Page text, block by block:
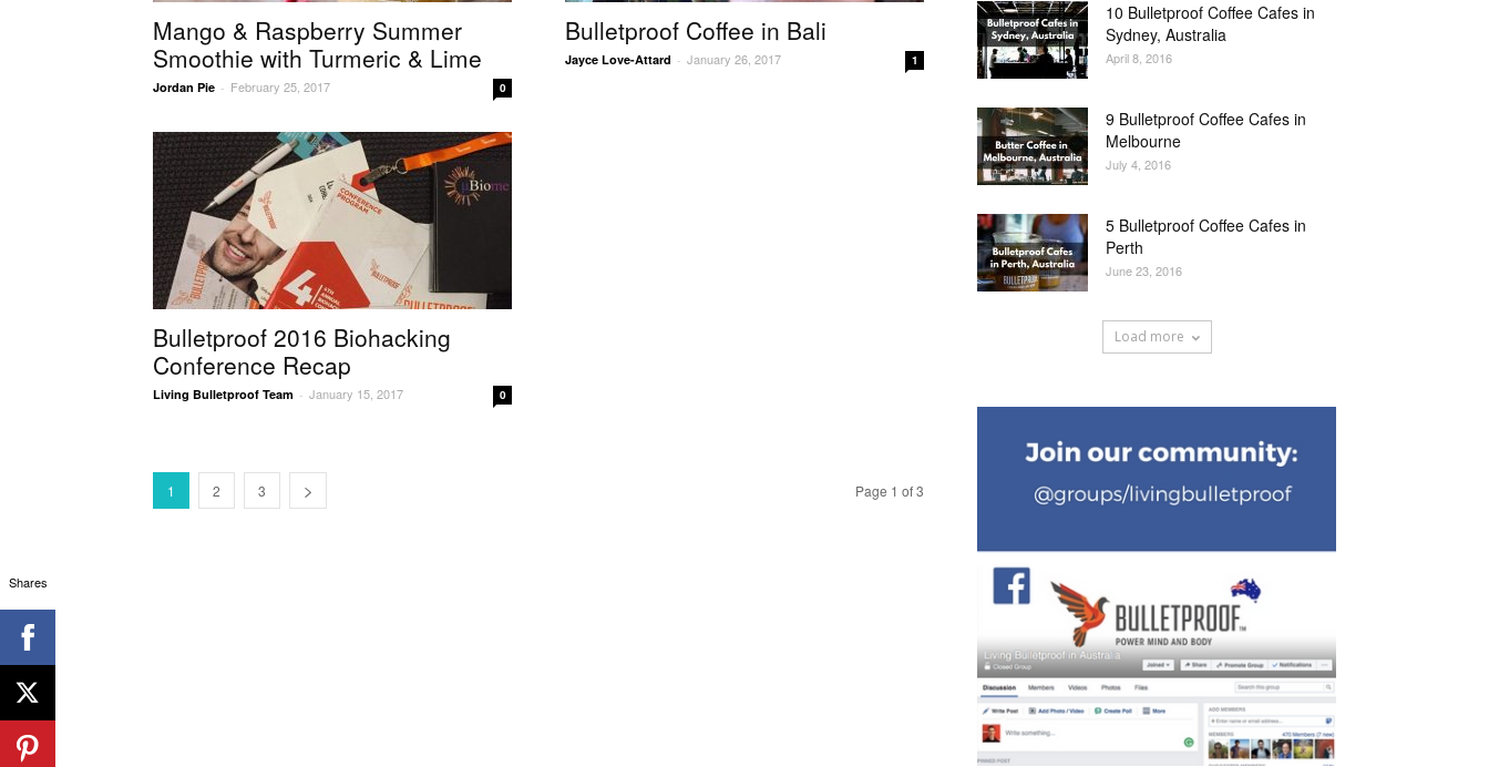
Mango & Raspberry Summer
Smoothie with Turmeric & Lime
Jordan Pie - February 25, 2017 0
Bulletproof Coffee in Bali
Jayce Love-Attard - January 26, 2017 1
Bulletproof 2016 Biohacking
Conference Recap
Living Bulletproof Team - January 15, 2017 0
1 2 3 Page 1 of 3
10 Bulletproof Coffee Cafes in
Sydney, Australia
April 8, 2016
9 Bulletproof Coffee Cafes in
Melbourne
July 4, 2016
5 Bulletproof Coffee Cafes in
Perth
June 23, 2016
Load more
Shares